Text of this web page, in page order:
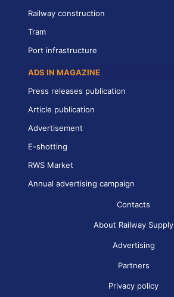
Railway construction
Tram
Port infrastructure
ADS IN MAGAZINE
Press releases publication
Article publication
Advertisement
E-shotting
RWS Market
Annual advertising campaign
Contacts
About Railway Supply
Advertising
Partners
Privacy policy